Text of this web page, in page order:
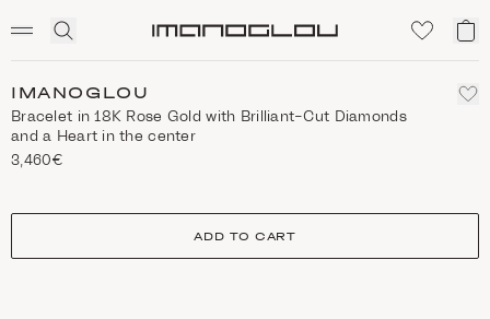
Click
search
My
IMANOGLOU
Bracelet in 18K Rose Gold with Brilliant-Cut Diamonds
and a Heart in the center
3,460€
size
ADD TO CART